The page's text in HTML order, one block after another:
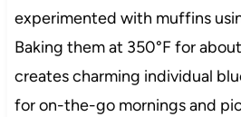
experimented with muffins
Baking them at 350°F for
creates charming individual
for on-the-go mornings and